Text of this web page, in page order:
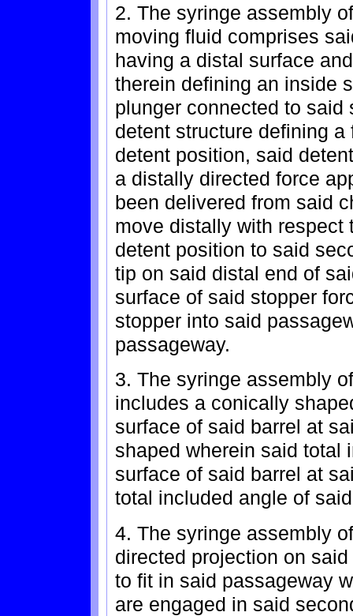
2. The syringe assembly
moving fluid comprises
having a distal surface
therein defining an inside
plunger connected to
detent structure defining
detent position, said
a distally directed force
been delivered from said
move distally with respect
detent position to said
tip on said distal end of
surface of said stopper
stopper into said
passageway.
3. The syringe assembly
includes a conically
surface of said barrel at
shaped wherein said total
surface of said barrel at
total included angle of
4. The syringe assembly
directed projection on
to fit in said passageway
are engaged in said